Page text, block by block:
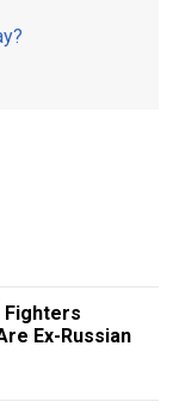
Fighters
Ex-Russian